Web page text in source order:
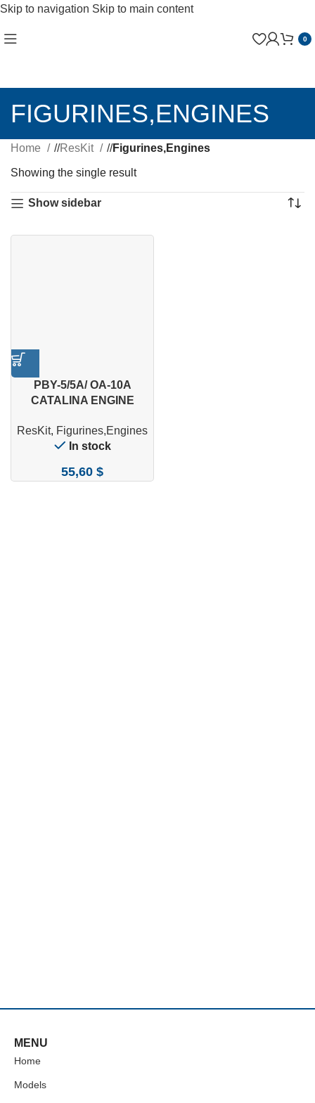
Skip to navigation Skip to main content
0
FIGURINES,ENGINES
Home / ResKit / Figurines,Engines
Showing the single result
Show sidebar
PBY-5/5A/ OA-10A
CATALINA ENGINE
PLATFORM (2 PCS) WITH
SERVICE CREW (5 PCS)
REVELL/MONOGRAM/HA
ResKit, Figurines,Engines
In stock
55,60 $
MENU
Home
Models